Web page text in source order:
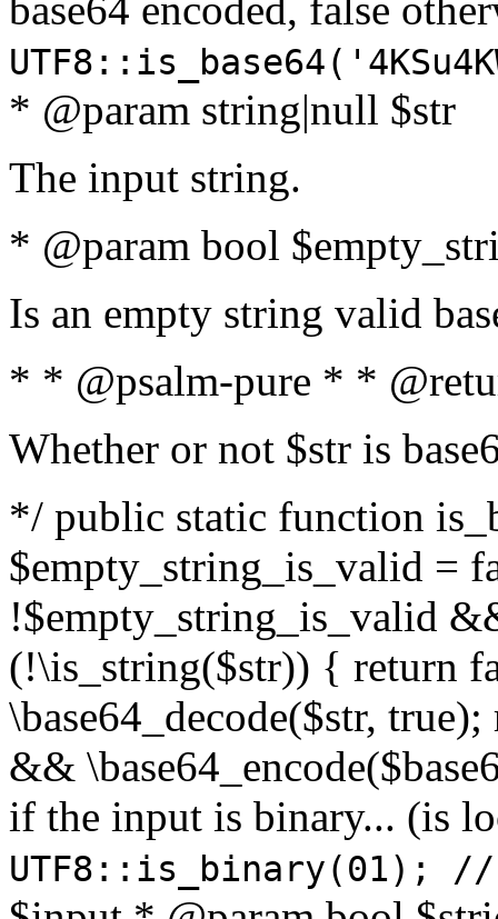
* @param string|null $str
The input string.
* @param bool
Is an empty string valid
* * @psalm-pure * *
Whether or not $str is
*/ public static function
$empty_string_is_valid =
!$empty_string_is_valid
(!\is_string($str)) { return
\base64_decode($str,
&&
if the input is binary... (is
UTF8::is_binary(01);